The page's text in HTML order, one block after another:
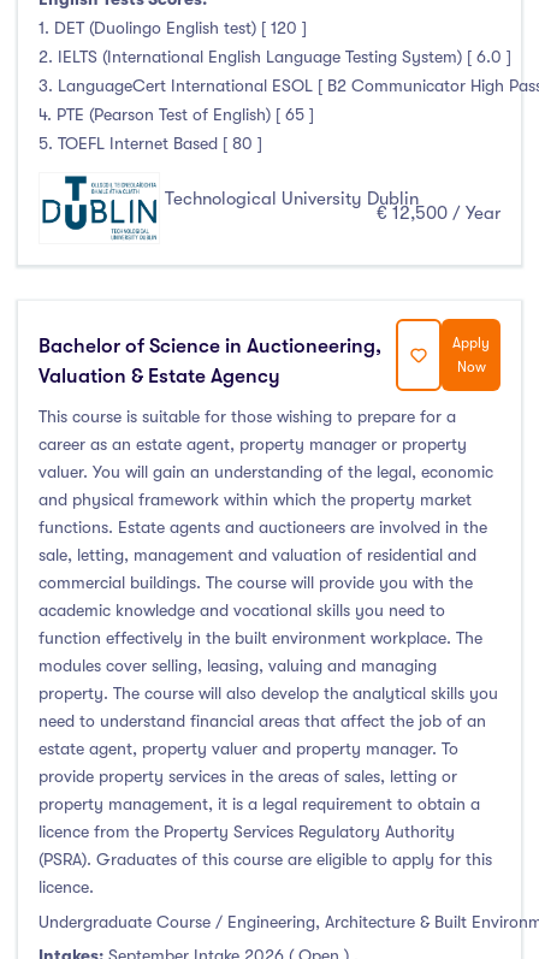
1. DET (Duolingo English test) [ 120 ]
2. IELTS (International English Language Testing System) [ 6.0 ]
3. LanguageCert International ESOL [ B2 Communicator High
4. PTE (Pearson Test of English) [ 65 ]
5. TOEFL Internet Based [ 80 ]
Technological University Dublin
€ 12,500 / Year
Bachelor of Science in Auctioneering,
Valuation & Estate Agency
Apply
Now
This course is suitable for those wishing to prepare for a
career as an estate agent, property manager or property
valuer. You will gain an understanding of the legal, economic
and physical framework within which the property market
functions. Estate agents and auctioneers are involved in the
sale, letting, management and valuation of residential and
commercial buildings. The course will provide you with the
academic knowledge and vocational skills you need to
function effectively in the built environment workplace. The
modules cover selling, leasing, valuing and managing
property. The course will also develop the analytical skills you
need to understand financial areas that affect the job of an
estate agent, property valuer and property manager. To
provide property services in the areas of sales, letting or
property management, it is a legal requirement to obtain a
licence from the Property Services Regulatory Authority
(PSRA). Graduates of this course are eligible to apply for this
licence.
Undergraduate Course / Engineering, Architecture & Built